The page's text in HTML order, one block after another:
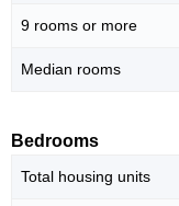
9 rooms or more
Median rooms
Bedrooms
Total housing units